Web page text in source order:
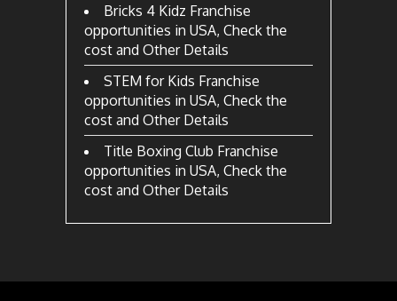
Bricks 4 Kidz Franchise
opportunities in USA, Check the
cost and Other Details
STEM for Kids Franchise
opportunities in USA, Check the
cost and Other Details
Title Boxing Club Franchise
opportunities in USA, Check the
cost and Other Details